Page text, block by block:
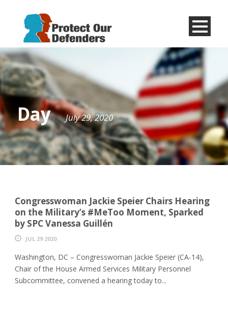
Menu
Item
Day July 29, 2020
Congresswoman Jackie Speier Chairs Hearing
on the Military’s #MeToo Moment, Sparked
by SPC Vanessa Guillén
JUL 29 2020
Washington, DC – Congresswoman Jackie Speier (CA-14),
Chair of the House Armed Services Military Personnel
Subcommittee, convened a hearing today to...